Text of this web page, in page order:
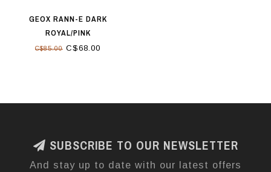
GEOX RANN-E DARK
ROYAL/PINK
C$85.00 C$68.00
SUBSCRIBE TO OUR NEWSLETTER
And stay up to date with our latest offers